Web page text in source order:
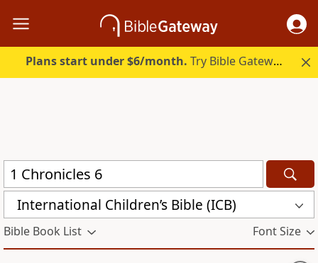
Plans start under $6/month. Try Bible Gateway Plus.
International Children’s Bible (ICB)
Bible Book List Font Size